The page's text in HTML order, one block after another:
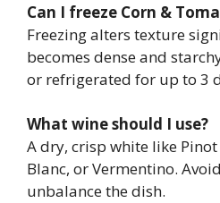
Can I freeze Corn &
Freezing alters texture
becomes dense and
or refrigerated for up to 3
What wine should I use?
A dry, crisp white like
Blanc, or Vermentino.
unbalance the dish.